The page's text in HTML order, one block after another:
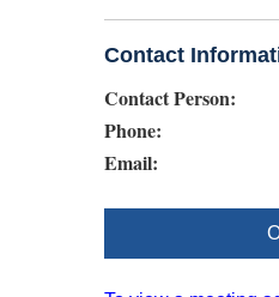
Contact
Contact Person:
Phone:
Email: